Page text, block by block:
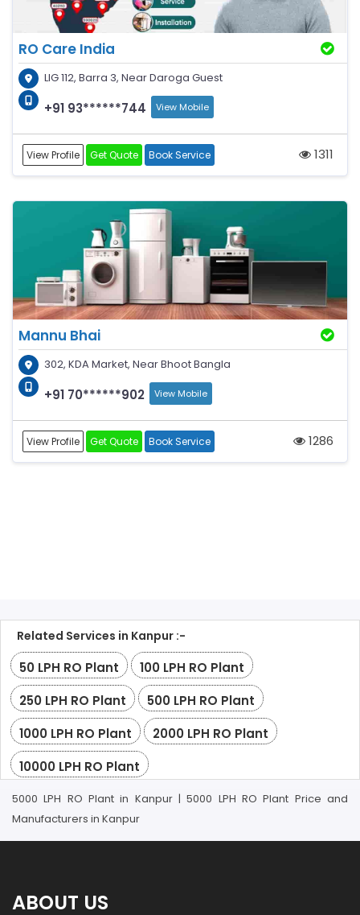
RO Care India
LIG 112, Barra 3, Near Daroga Guest
+91 93******744 View Mobile
View Profile Get Quote Book Service 1311
Mannu Bhai
302, KDA Market, Near Bhoot Bangla
+91 70******902 View Mobile
View Profile Get Quote Book Service 1286
Related Services in Kanpur :-
50 LPH RO Plant
100 LPH RO Plant
250 LPH RO Plant
500 LPH RO Plant
1000 LPH RO Plant
2000 LPH RO Plant
10000 LPH RO Plant
5000 LPH RO Plant in Kanpur | 5000 LPH RO Plant Price and
Manufacturers in Kanpur
ABOUT US